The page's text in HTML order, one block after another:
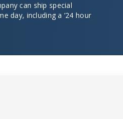
can ship special
day, including a ’24 hour